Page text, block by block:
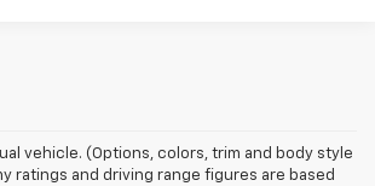
vehicle. (Options, colors, trim and body style
ratings and driving range figures are based